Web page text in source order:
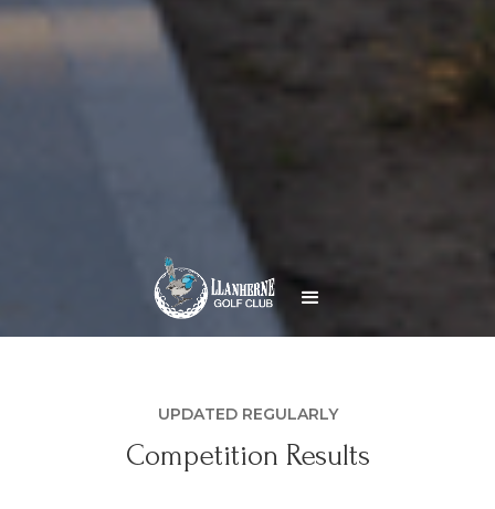
UPDATED REGULARLY
Competition Results